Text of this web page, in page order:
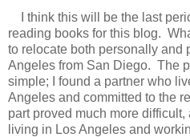
I think this will be the last
reading books for this blog.
to relocate both personally and
Angeles from San Diego. The
simple; I found a partner who
Angeles and committed to the
part proved much more
living in Los Angeles and